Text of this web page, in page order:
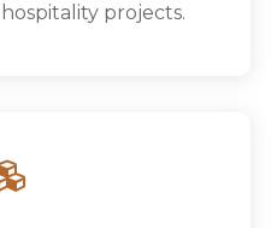
projects.